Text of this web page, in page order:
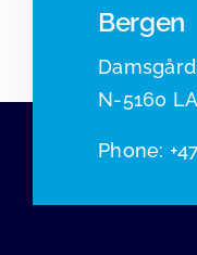
Bergen
N-5160
Phone: